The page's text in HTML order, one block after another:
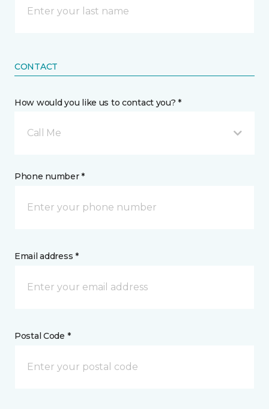
CONTACT
How would you like us to contact you? *
Call Me
Phone number *
Email address *
Postal Code *